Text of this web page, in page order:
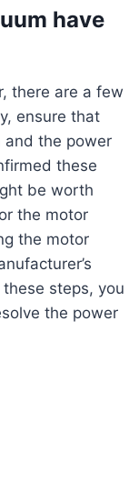
have
ensure that
and the power
these
be worth
the motor
the motor
steps, you
the power